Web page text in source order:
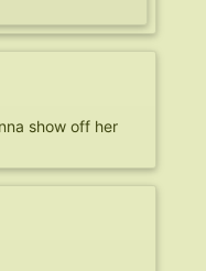
show off her